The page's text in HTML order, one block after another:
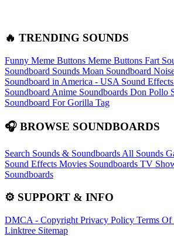
🔥 TRENDING SOUNDS
Funny Meme Buttons Meme Buttons Fart
Soundboard Sounds Moan Soundboard
Soundboard in America - USA Sound Effects
Soundboard Anime Soundboards Don Pollo
Soundboard For Gorilla Tag
🎧 BROWSE SOUNDBOARDS
Search Sounds & Soundboards All Sounds
Sound Effects Movies Soundboards TV
Soundboards
⚙️ SUPPORT & INFO
DMCA - Copyright Privacy Policy Terms Of
Linktree Sitemap